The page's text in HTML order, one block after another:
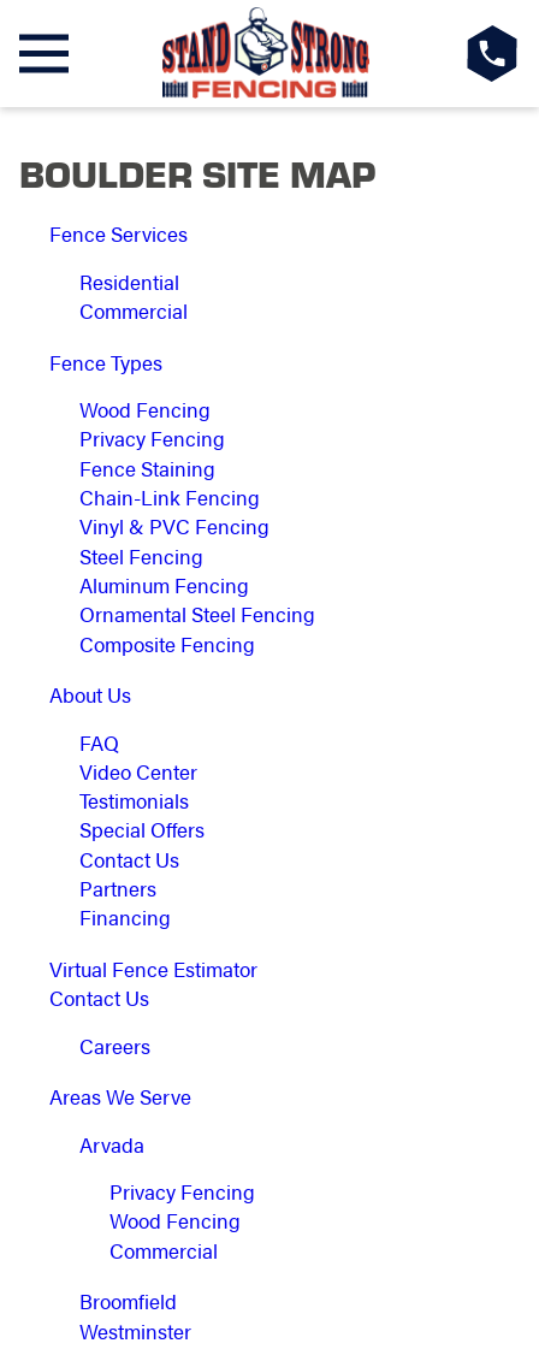
BOULDER SITE MAP
Fence Services
Residential
Commercial
Fence Types
Wood Fencing
Privacy Fencing
Fence Staining
Chain-Link Fencing
Vinyl & PVC Fencing
Steel Fencing
Aluminum Fencing
Ornamental Steel Fencing
Composite Fencing
About Us
FAQ
Video Center
Testimonials
Special Offers
Contact Us
Partners
Financing
Virtual Fence Estimator
Contact Us
Careers
Areas We Serve
Arvada
Privacy Fencing
Wood Fencing
Commercial
Broomfield
Westminster